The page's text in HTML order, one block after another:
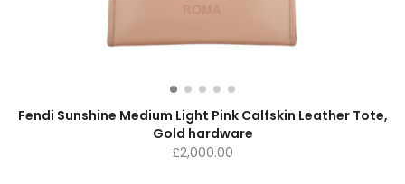
Fendi Sunshine Medium Light Pink Calfskin Leather Tote,
Gold hardware
£2,000.00